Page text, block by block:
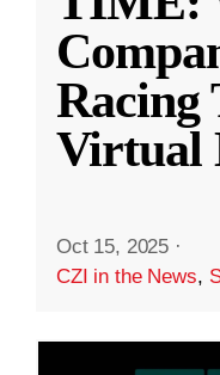
Racing
Virtual
Oct 15, 2025 ·
CZI in the News,